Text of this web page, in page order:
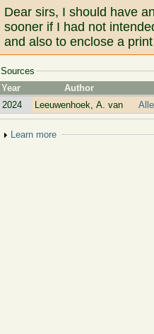
Dear sirs, I should have
sooner if I had not
and also to enclose a
Sources
Year
Author
2024
Leeuwenhoek, A. van
Show
Learn more